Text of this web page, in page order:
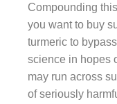
Compounding
you want to buy
turmeric to
science in hopes
may run across
of seriously